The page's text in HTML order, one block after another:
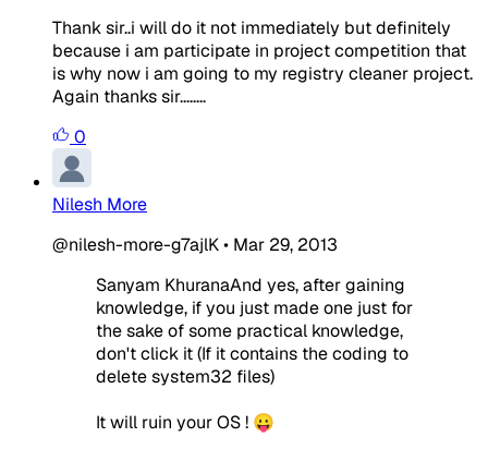
Thank sir..i will do it not immediately but definitely
because i am participate in project competition that
is why now i am going to my registry cleaner project.
Again thanks sir........
0
Nilesh More
@nilesh-more-g7ajlK• Mar 29, 2013
Sanyam KhuranaAnd yes, after gaining
knowledge, if you just made one just for
the sake of some practical knowledge,
don't click it (If it contains the coding to
delete system32 files)
It will ruin your OS ! 😛